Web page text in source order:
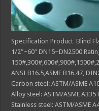
Specification Product Blind
1/2″~60″ DN15~DN2500
ANSI B16.5,ASME B16.47,
Carbon steel: ASTM/ASME
Alloy steel: ASTM/ASME A335
Stainless steel: ASTM/ASME